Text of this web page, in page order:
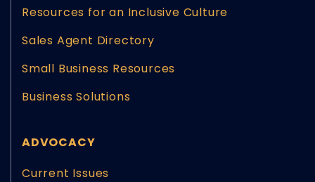
Resources for an Inclusive Culture
Sales Agent Directory
Small Business Resources
Business Solutions
ADVOCACY
Current Issues